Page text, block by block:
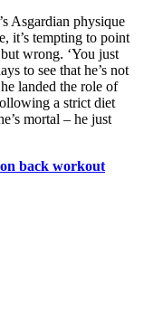
Asgardian physique
it’s tempting to point
wrong. ‘You just
to see that he’s not
landed the role of
a strict diet
mortal – he just
back workout